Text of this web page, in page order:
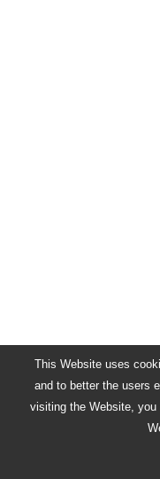
This Website uses
and to better the users
visiting the Website,